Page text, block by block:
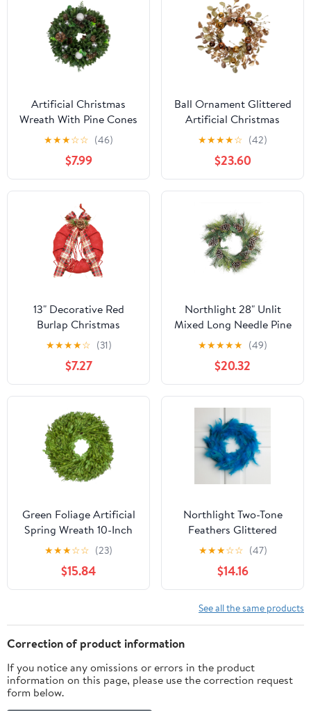
Artificial Christmas
Wreath With Pine Cones
and Ornaments - 14"
★★★☆☆ (46)
$7.99
Ball Ornament Glittered
Artificial Christmas
Wreath - 24" - Gold and
Copper Tone
★★★★☆ (42)
$23.60
13" Decorative Red
Burlap Christmas
Wreath with Plaid Bow
and Pine Accents - Unlit
★★★★☆ (31)
$7.27
Northlight 28" Unlit
Mixed Long Needle Pine
and Pine Cone Artificial
Christmas Wreath
★★★★★ (49)
$20.32
Green Foliage Artificial
Spring Wreath 10-Inch
★★★☆☆ (23)
$15.84
Northlight Two-Tone
Feathers Glittered
Christmas Wreath - 14.5"
- Unlit - Turquoise
★★★☆☆ (47)
$14.16
See all the same products
Correction of product information
If you notice any omissions or errors in the product
information on this page, please use the correction request
form below.